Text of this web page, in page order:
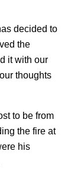
decided to
the
it with our
thoughts
to be from
the fire at
his